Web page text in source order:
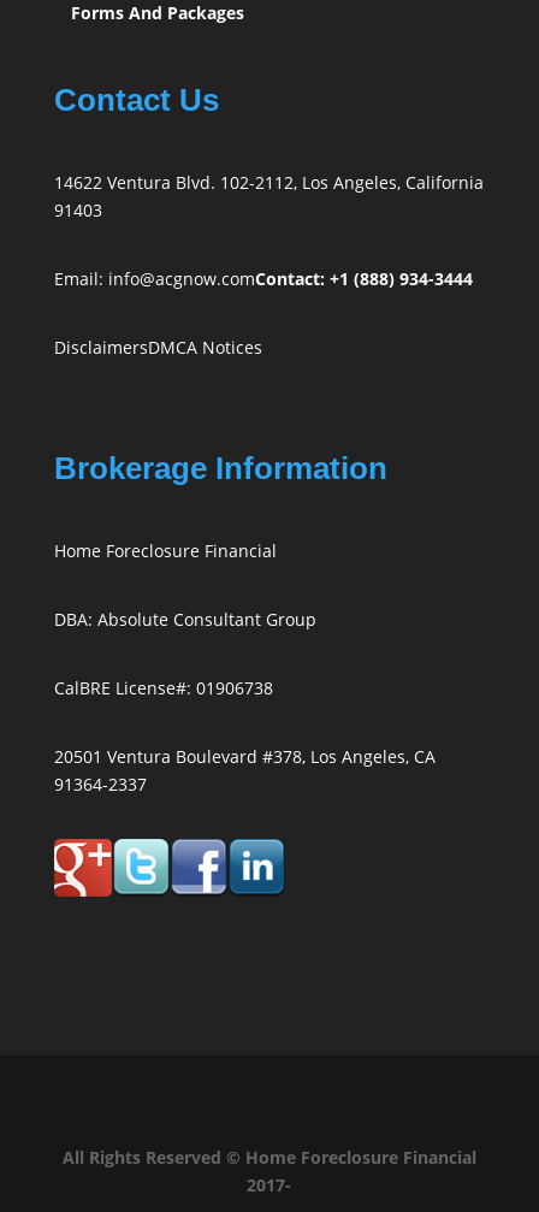
Forms And Packages
Contact Us
14622 Ventura Blvd. 102-2112, Los Angeles, California
91403
Email: info@acgnow.comContact: +1 (888) 934-3444
DisclaimersDMCA Notices
Brokerage Information
Home Foreclosure Financial
DBA: Absolute Consultant Group
CalBRE License#: 01906738
20501 Ventura Boulevard #378, Los Angeles, CA
91364-2337
All Rights Reserved © Home Foreclosure Financial
2017-